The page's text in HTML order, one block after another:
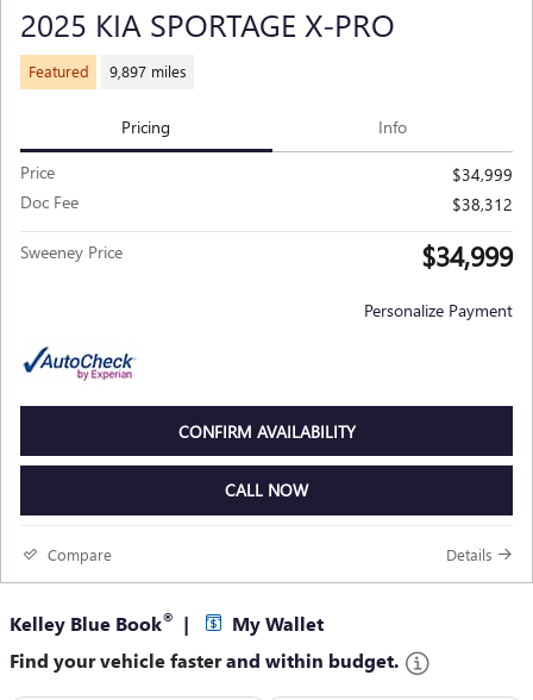
2025 KIA SPORTAGE X-PRO
Featured 9,897 miles
Pricing Info
Price
$34,999
Doc Fee
$38,312
Sweeney Price $34,999
Personalize Payment
CONFIRM AVAILABILITY
CALL NOW
Compare Details